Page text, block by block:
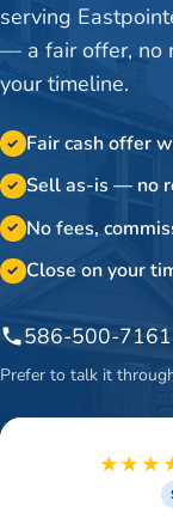
serving
— a fair offer, no
your timeline.
✓ Fair cash offer
✓ Sell as-is — no
✓ No fees,
✓ Close on your
586-500-7161
Prefer to talk it